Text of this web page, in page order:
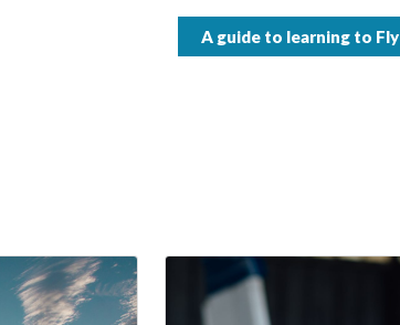
A guide to learning to Fly